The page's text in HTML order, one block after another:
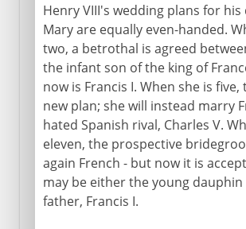
Henry VIII's wedding plans for
Mary are equally even-handed.
two, a betrothal is agreed
the infant son of the king of
now is Francis I. When she is five,
new plan; she will instead marry
hated Spanish rival, Charles V.
eleven, the prospective
again French - but now it is
may be either the young dauphin
father, Francis I.